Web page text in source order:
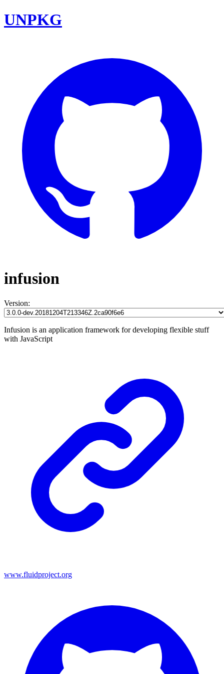
UNPKG
infusion
Version:
Infusion is an application framework for developing flexible stuff
with JavaScript
www.fluidproject.org